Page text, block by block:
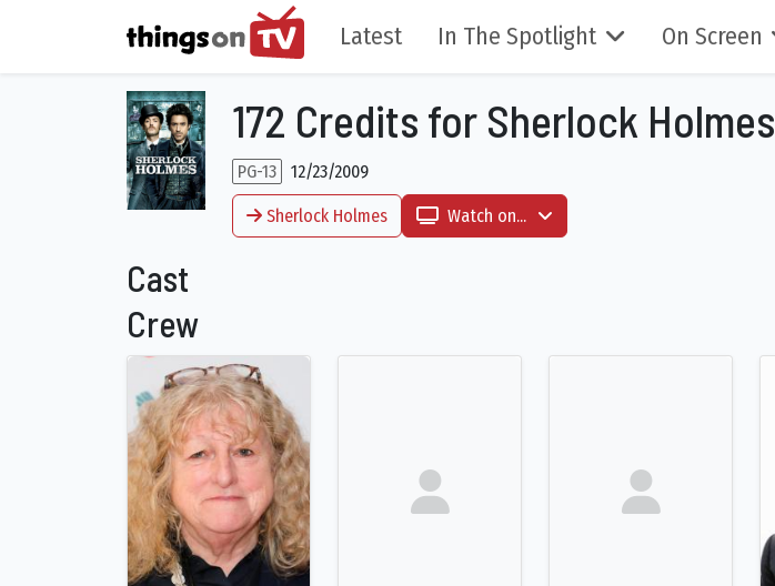
Latest In The Spotlight On Screen
172 Credits for Sherlock Holmes
PG-13 12/23/2009
Sherlock Holmes Watch on...
Cast
Crew